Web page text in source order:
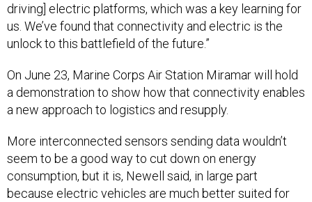
driving] electric platforms, which was a key learning for
us. We’ve found that connectivity and electric is the
unlock to this battlefield of the future.”
On June 23, Marine Corps Air Station Miramar will hold
a demonstration to show how that connectivity enables
a new approach to logistics and resupply.
More interconnected sensors sending data wouldn’t
seem to be a good way to cut down on energy
consumption, but it is, Newell said, in large part
because electric vehicles are much better suited for